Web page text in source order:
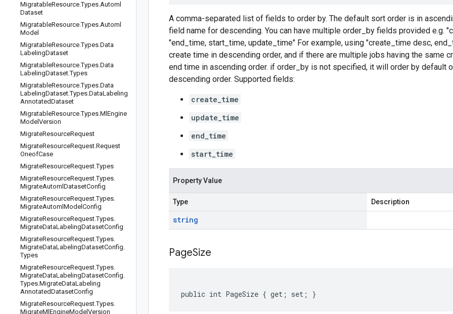
MigratableResource.Types.Automl
Dataset
MigratableResource.Types.Automl
Model
MigratableResource.Types.Data
LabelingDataset
MigratableResource.Types.Data
LabelingDataset.Types
MigratableResource.Types.Data
LabelingDataset.Types.DataLabeling
AnnotatedDataset
MigratableResource.Types.Ml Engine
Model Version
MigrateResourceRequest
MigrateResourceRequest.Request
OneofCase
MigrateResourceRequest.Types
MigrateResourceRequest.Types.
MigrateAutoml DatasetConfig
MigrateResourceRequest.Types.
MigrateAutoml Model Config
MigrateResourceRequest.Types.
MigrateDataLabelingDatasetConfig
MigrateResourceRequest.Types.
MigrateDataLabelingDatasetConfig.
Types
MigrateResourceRequest.Types.
MigrateDataLabelingDatasetConfig.
Types.MigrateDataLabeling
AnnotatedDatasetConfig
MigrateResourceRequest.Types.
MigrateMl EngineModel Version
A comma-separated list of fields to order by. The default sort order is in
field name for descending. You can have multiple order_by fields provided e.g.
"end_time, start_time, update_time" For example, using "create_time desc,
create time in descending order, and if there are multiple jobs having the same
end time in ascending order. if order_by is not specified, it will order by default
descending order. Supported fields:
create_time
update_time
end_time
start_time
Property Value
Type Description
string
PageSize
public int PageSize { get; set; }